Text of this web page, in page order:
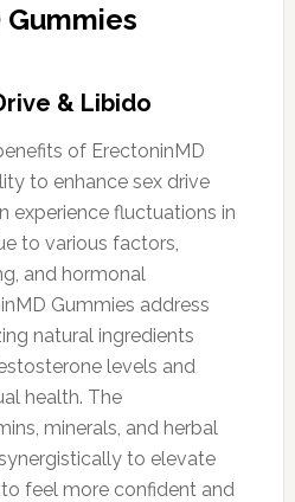
& Libido
of ErectoninMD
to enhance sex drive
experience fluctuations in
to various factors,
and hormonal
Gummies address
natural ingredients
levels and
health. The
minerals, and herbal
to elevate
feel more confident and